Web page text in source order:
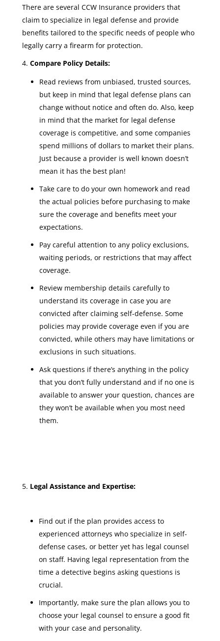
There are several CCW Insurance providers that
claim to specialize in legal defense and provide
benefits tailored to the specific needs of people who
legally carry a firearm for protection.
Compare Policy Details:
Read reviews from unbiased, trusted sources,
but keep in mind that legal defense plans can
change without notice and often do. Also, keep
in mind that the market for legal defense
coverage is competitive, and some companies
spend millions of dollars to market their plans.
Just because a provider is well known doesn’t
mean it has the best plan!
Take care to do your own homework and read
the actual policies before purchasing to make
sure the coverage and benefits meet your
expectations.
Pay careful attention to any policy exclusions,
waiting periods, or restrictions that may affect
coverage.
Review membership details carefully to
understand its coverage in case you are
convicted after claiming self-defense. Some
policies may provide coverage even if you are
convicted, while others may have limitations or
exclusions in such situations.
Ask questions if there’s anything in the policy
that you don’t fully understand and if no one is
available to answer your question, chances are
they won’t be available when you most need
them.
Legal Assistance and Expertise:
Find out if the plan provides access to
experienced attorneys who specialize in self-
defense cases, or better yet has legal counsel
on staff. Having legal representation from the
time a detective begins asking questions is
crucial.
Importantly, make sure the plan allows you to
choose your legal counsel to ensure a good fit
with your case and personality.